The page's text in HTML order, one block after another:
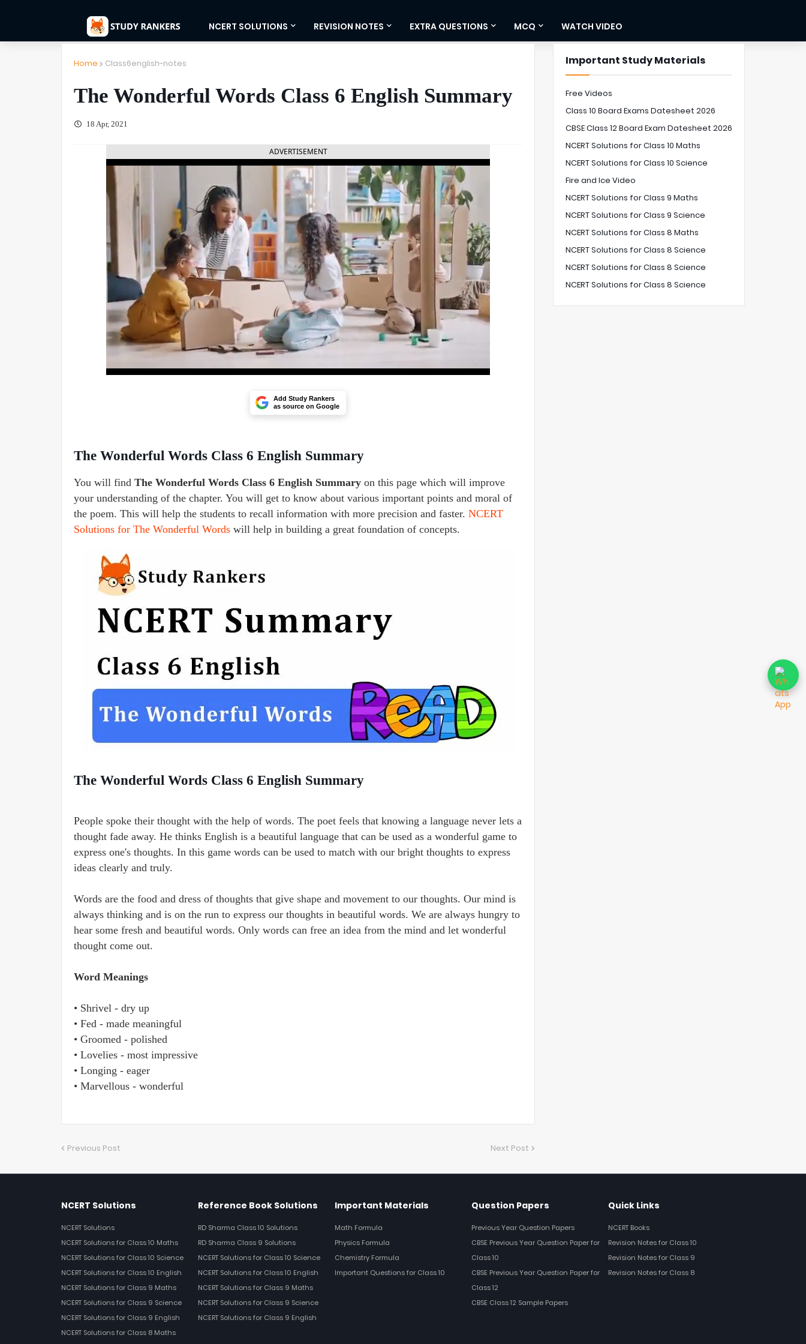
NCERT SOLUTIONS REVISION NOTES EXTRA QUESTIONS MCQ WATCH VIDEO
Home Class6english-notes
The Wonderful Words Class 6 English Summary
18 Apr, 2021
ADVERTISEMENT
Add Study Rankers
as source on Google
The Wonderful Words Class 6 English Summary
You will find The Wonderful Words Class 6 English Summary on this page which will improve
your understanding of the chapter. You will get to know about various important points and moral of
the poem. This will help the students to recall information with more precision and faster. NCERT
Solutions for The Wonderful Words will help in building a great foundation of concepts.
The Wonderful Words Class 6 English Summary
People spoke their thought with the help of words. The poet feels that knowing a language never lets a
thought fade away. He thinks English is a beautiful language that can be used as a wonderful game to
express one's thoughts. In this game words can be used to match with our bright thoughts to express
ideas clearly and truly.
Words are the food and dress of thoughts that give shape and movement to our thoughts. Our mind is
always thinking and is on the run to express our thoughts in beautiful words. We are always hungry to
hear some fresh and beautiful words. Only words can free an idea from the mind and let wonderful
thought come out.
Word Meanings
• Shrivel - dry up
• Fed - made meaningful
• Groomed - polished
• Lovelies - most impressive
• Longing - eager
• Marvellous - wonderful
Previous Post Next Post
Important Study Materials
Free Videos
Class 10 Board Exams Datesheet 2026
CBSE Class 12 Board Exam Datesheet 2026
NCERT Solutions for Class 10 Maths
NCERT Solutions for Class 10 Science
Fire and Ice Video
NCERT Solutions for Class 9 Maths
NCERT Solutions for Class 9 Science
NCERT Solutions for Class 8 Maths
NCERT Solutions for Class 8 Science
NCERT Solutions for Class 8 Science
NCERT Solutions for Class 8 Science
NCERT Solutions
NCERT Solutions
NCERT Solutions for Class 10 Maths
NCERT Solutions for Class 10 Science
NCERT Solutions for Class 10 English
NCERT Solutions for Class 9 Maths
NCERT Solutions for Class 9 Science
NCERT Solutions for Class 9 English
NCERT Solutions for Class 8 Maths
Reference Book Solutions
RD Sharma Class 10 Solutions
RD Sharma Class 9 Solutions
NCERT Solutions for Class 10 Science
NCERT Solutions for Class 10 English
NCERT Solutions for Class 9 Maths
NCERT Solutions for Class 9 Science
NCERT Solutions for Class 9 English
Important Materials
Math Formula
Physics Formula
Chemistry Formula
Important Questions for Class 10
Question Papers
Previous Year Question Papers
CBSE Previous Year Question Paper for
Class 10
CBSE Previous Year Question Paper for
Class 12
CBSE Class 12 Sample Papers
Quick Links
NCERT Books
Revision Notes for Class 10
Revision Notes for Class 9
Revision Notes for Class 8